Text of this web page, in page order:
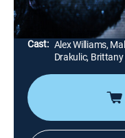
Jay Drakulic,
Cast: Alex Williams,
Drakulic,